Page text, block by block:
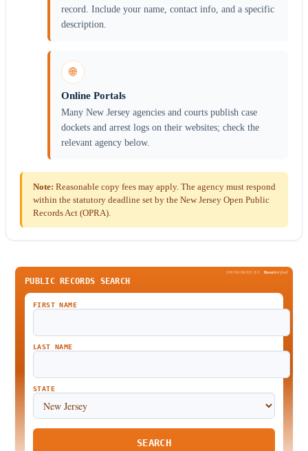
record. Include your name, contact info, and a specific
description.
🌐
Online Portals
Many New Jersey agencies and courts publish case
dockets and arrest logs on their websites; check the
relevant agency below.
Note: Reasonable copy fees may apply. The agency must respond
within the statutory deadline set by the New Jersey Open Public
Records Act (OPRA).
SPONSORED BY BeenVerified
PUBLIC RECORDS SEARCH
FIRST NAME
LAST NAME
STATE
SEARCH